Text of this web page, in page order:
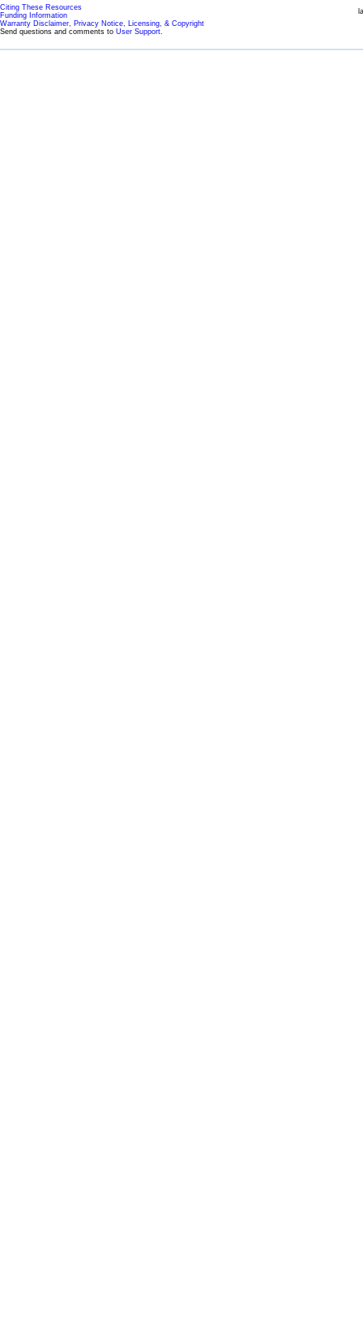
Citing These Resources
Funding Information
Warranty Disclaimer, Privacy Notice, Licensing, & Copyright
Send questions and comments to User Support.